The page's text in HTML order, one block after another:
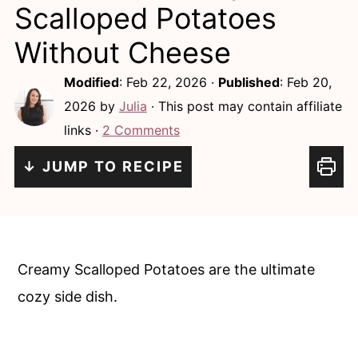
Scalloped Potatoes
Without Cheese
Modified: Feb 22, 2026 · Published: Feb 20,
2026 by Julia · This post may contain affiliate
links · 2 Comments
↓ JUMP TO RECIPE
Creamy Scalloped Potatoes are the ultimate
cozy side dish.